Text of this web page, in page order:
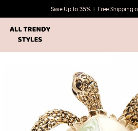
Save Up to 35% + Free Shipping